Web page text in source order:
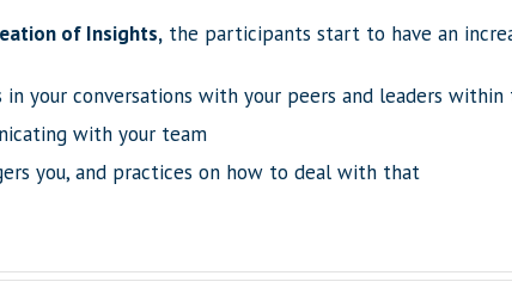
of Insights,the participants start to have an
in your conversations with your peers and leaders
with your team
you, and practices on how to deal with that